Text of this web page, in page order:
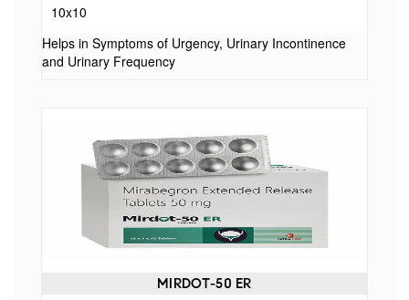
10x10
Helps in Symptoms of Urgency, Urinary Incontinence
and Urinary Frequency
MIRDOT-50 ER